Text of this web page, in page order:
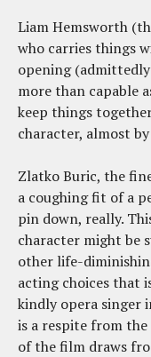
Liam Hemsworth
who carries things
opening
more than capable
keep things
character, almost
Zlatko Buric, the
a coughing fit of a
pin down, really.
character might be
other life-
acting choices that
kindly opera singer
is a respite from
of the film draws